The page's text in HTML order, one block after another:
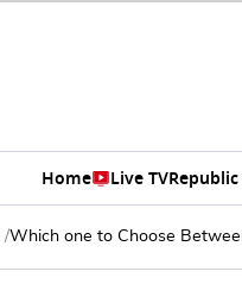
Home Live TV
/Which one to Choose